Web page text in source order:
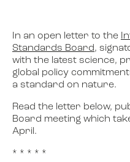
In an open letter to the
Standards Board,
with the latest science,
global policy
a standard on nature.
Read the letter below,
Board meeting which
April.
* * * * *